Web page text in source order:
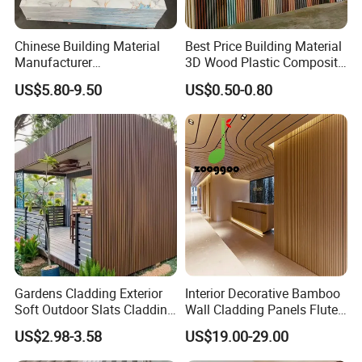
Chinese Building Material
Manufacturer
1220*2900mm Fence PVC
Marble Sheet/UV Spc WPC
Board/Interior Bamoboo
Wall Panel for Home
Decoration Items
US$5.80-9.50
Best Price Building Material
3D Wood Plastic Composite
Fluted Decorative Acoustic
Ceiling Interior/Exterior
PVC/WPC Wall Panel
US$0.50-0.80
Gardens Cladding Exterior
Soft Outdoor Slats Cladding
3D Decoration UV Exterior
Plastic Composite Cladding
WPC Wall Panel
US$2.98-3.58
Interior Decorative Bamboo
Wall Cladding Panels Fluted
Bamboo Wall Panel
US$19.00-29.00